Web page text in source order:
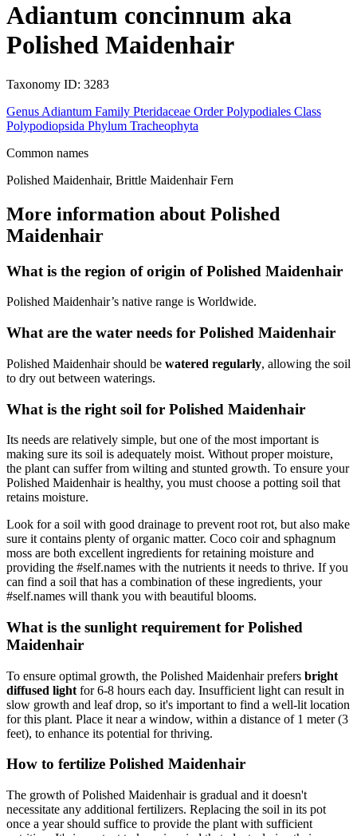
Adiantum concinnum aka
Polished Maidenhair
Taxonomy ID: 3283
Genus Adiantum Family Pteridaceae Order Polypodiales Class
Polypodiopsida Phylum Tracheophyta
Common names
Polished Maidenhair, Brittle Maidenhair Fern
More information about Polished
Maidenhair
What is the region of origin of Polished Maidenhair
Polished Maidenhair’s native range is Worldwide.
What are the water needs for Polished Maidenhair
Polished Maidenhair should be watered regularly, allowing the soil
to dry out between waterings.
What is the right soil for Polished Maidenhair
Its needs are relatively simple, but one of the most important is
making sure its soil is adequately moist. Without proper moisture,
the plant can suffer from wilting and stunted growth. To ensure your
Polished Maidenhair is healthy, you must choose a potting soil that
retains moisture.
Look for a soil with good drainage to prevent root rot, but also make
sure it contains plenty of organic matter. Coco coir and sphagnum
moss are both excellent ingredients for retaining moisture and
providing the #self.names with the nutrients it needs to thrive. If you
can find a soil that has a combination of these ingredients, your
#self.names will thank you with beautiful blooms.
What is the sunlight requirement for Polished
Maidenhair
To ensure optimal growth, the Polished Maidenhair prefers bright
diffused light for 6-8 hours each day. Insufficient light can result in
slow growth and leaf drop, so it's important to find a well-lit location
for this plant. Place it near a window, within a distance of 1 meter (3
feet), to enhance its potential for thriving.
How to fertilize Polished Maidenhair
The growth of Polished Maidenhair is gradual and it doesn't
necessitate any additional fertilizers. Replacing the soil in its pot
once a year should suffice to provide the plant with sufficient